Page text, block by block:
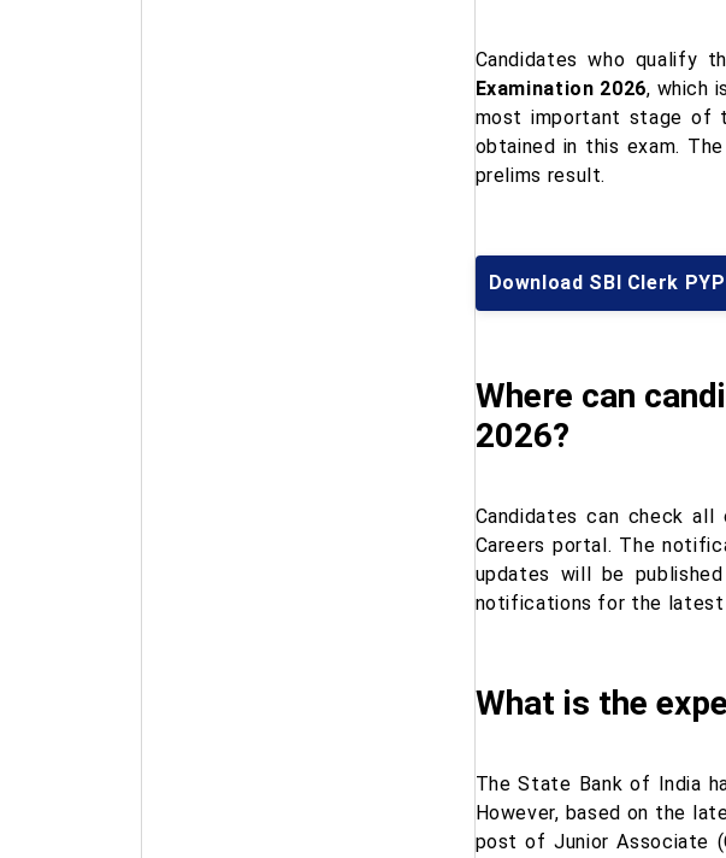
Candidates who qualify
Examination 2026, which
most important stage of
obtained in this exam.
prelims result.
Download SBI Clerk
Where can
2026?
Candidates can check
Careers portal. The
updates will be
notifications for the latest
What is the
The State Bank of India
However, based on the
post of Junior Associate